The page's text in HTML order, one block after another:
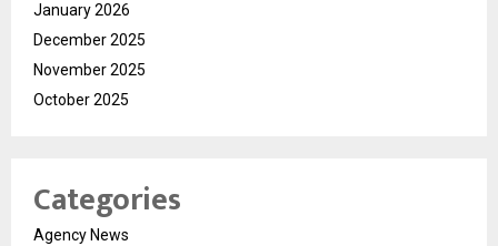
January 2026
December 2025
November 2025
October 2025
Categories
Agency News